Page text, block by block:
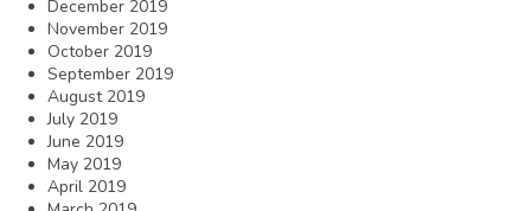
December 2019
November 2019
October 2019
September 2019
August 2019
July 2019
June 2019
May 2019
April 2019